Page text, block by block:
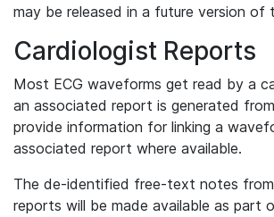
may be released in a future version of
Cardiologist Reports
Most ECG waveforms get read by a
an associated report is generated
provide information for linking a
associated report where available.
The de-identified free-text notes from
reports will be made available as part